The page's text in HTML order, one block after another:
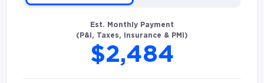
Est. Monthly Payment
(P&I, Taxes, Insurance & PMI)
$2,484